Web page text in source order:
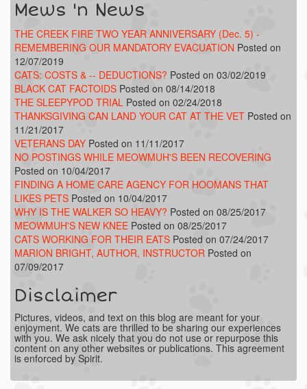
Mews 'n News
THE CREEK FIRE TWO YEAR ANNIVERSARY (Dec. 5) -
REMEMBERING OUR MANDATORY EVACUATION Posted on
12/07/2019
CATS: COSTS & -- DEDUCTIONS? Posted on 03/02/2019
BLACK CAT FACTOIDS Posted on 08/14/2018
THE SLEEPYPOD TRIAL Posted on 02/24/2018
THANKSGIVING CAN LAND YOUR CAT AT THE VET Posted on
11/21/2017
VETERANS DAY Posted on 11/11/2017
NO POSTINGS WHILE MEOWMUH'S BEEN RECOVERING
Posted on 10/04/2017
FINDING A HOME CARE AGENCY FOR HOOMANS THAT
LIKES PETS Posted on 10/04/2017
WHY IS THE WALKER SO HEAVY? Posted on 08/25/2017
MEOWMUH'S NEW KNEE Posted on 08/25/2017
CATS WORKING FOR THEIR EATS Posted on 07/24/2017
MARION BRIGHT, AUTHOR, INSTRUCTOR Posted on
07/09/2017
Disclaimer
Pictures, videos, and text on this blog are meant for your
enjoyment. We cats are thrilled to be sharing our experiences
with you. We ask nicely that you do not use or repurpose this
content on any other websites or publications. This agreement
is enforced by Spirit.